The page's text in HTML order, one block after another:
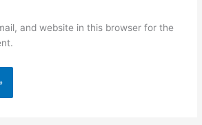
and website in this browser for the